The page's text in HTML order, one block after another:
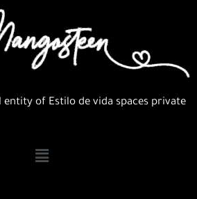
entity of Estilo de vida spaces private